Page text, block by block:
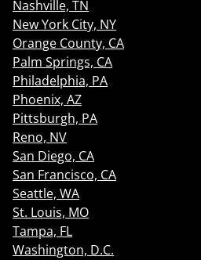
Nashville, TN
New York City, NY
Orange County, CA
Palm Springs, CA
Philadelphia, PA
Phoenix, AZ
Pittsburgh, PA
Reno, NV
San Diego, CA
San Francisco, CA
Seattle, WA
St. Louis, MO
Tampa, FL
Washington, D.C.